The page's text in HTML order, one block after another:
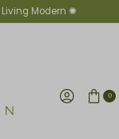
Modern ✺
0